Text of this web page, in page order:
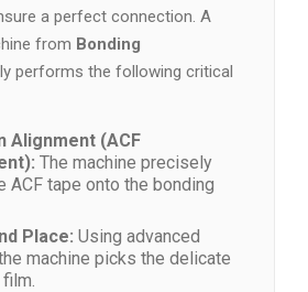
a perfect connection. A
from Bonding
performs the following critical
Alignment (ACF
The machine precisely
ACF tape onto the bonding
Place: Using advanced
machine picks the delicate